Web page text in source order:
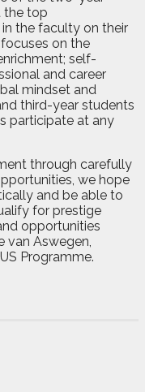
the top
the faculty on their
on the
self-
and career
mindset and
third-year students
participate at any
through carefully
we hope
and be able to
for prestige
opportunities
van Aswegen,
Programme.